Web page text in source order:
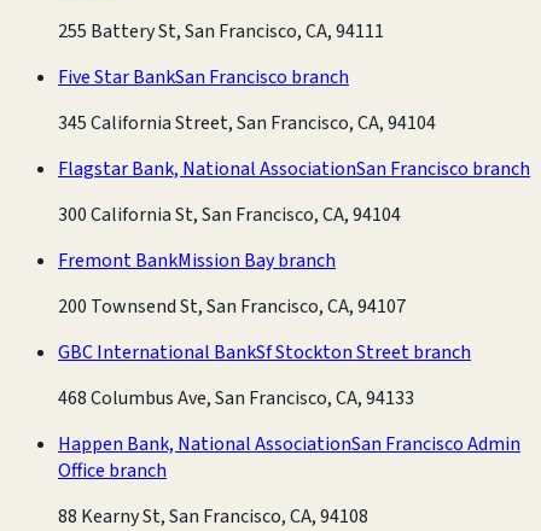
255 Battery St, San Francisco, CA, 94111
Five Star BankSan Francisco branch
345 California Street, San Francisco, CA, 94104
Flagstar Bank, National AssociationSan Francisco branch
300 California St, San Francisco, CA, 94104
Fremont BankMission Bay branch
200 Townsend St, San Francisco, CA, 94107
GBC International BankSf Stockton Street branch
468 Columbus Ave, San Francisco, CA, 94133
Happen Bank, National AssociationSan Francisco Admin
Office branch
88 Kearny St, San Francisco, CA, 94108